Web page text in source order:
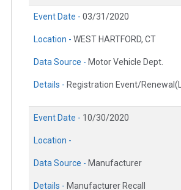
Event Date - 03/31/2020
Location - WEST HARTFORD, CT
Data Source - Motor Vehicle Dept.
Details - Registration Event/
Event Date - 10/30/2020
Location -
Data Source - Manufacturer
Details - Manufacturer Recall